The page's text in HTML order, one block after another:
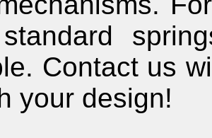
Contact us
your design!